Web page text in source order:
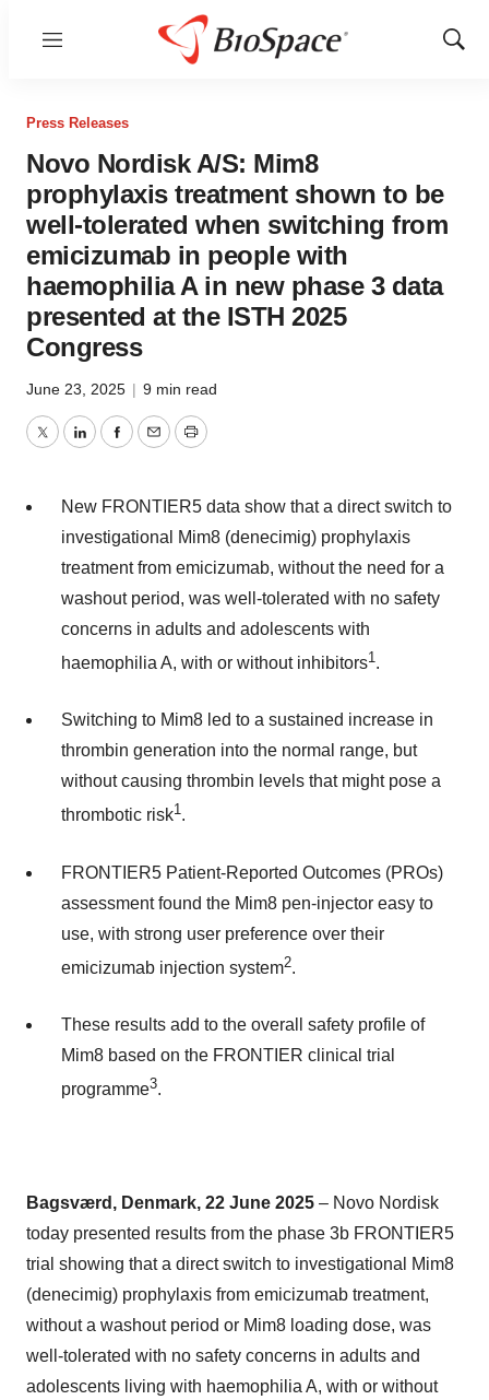
Menu
Show
Press Releases
Novo Nordisk A/S: Mim8
prophylaxis treatment shown to be
well-tolerated when switching from
emicizumab in people with
haemophilia A in new phase 3 data
presented at the ISTH 2025
Congress
June 23, 2025 | 9 min read
TwitterLinkedInFacebook
EmailPrint
New FRONTIER5 data show that a direct switch to
investigational Mim8 (denecimig) prophylaxis
treatment from emicizumab, without the need for a
washout period, was well-tolerated with no safety
concerns in adults and adolescents with
haemophilia A, with or without inhibitors1.
Switching to Mim8 led to a sustained increase in
thrombin generation into the normal range, but
without causing thrombin levels that might pose a
thrombotic risk1.
FRONTIER5 Patient-Reported Outcomes (PROs)
assessment found the Mim8 pen-injector easy to
use, with strong user preference over their
emicizumab injection system2.
These results add to the overall safety profile of
Mim8 based on the FRONTIER clinical trial
programme3.
Bagsværd, Denmark, 22 June 2025 – Novo Nordisk
today presented results from the phase 3b FRONTIER5
trial showing that a direct switch to investigational Mim8
(denecimig) prophylaxis from emicizumab treatment,
without a washout period or Mim8 loading dose, was
well-tolerated with no safety concerns in adults and
adolescents living with haemophilia A, with or without